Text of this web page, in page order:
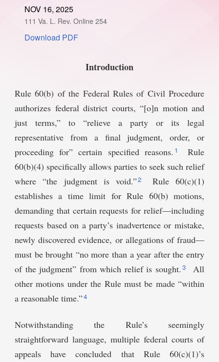
SPONSORSHIP
STYLEBOOK
CONTACT
CUSTOMER SERVICE
NOV 16, 2025
111 Va. L. Rev. Online 254
Download PDF
Introduction
Rule 60(b) of the Federal Rules of Civil Procedure
authorizes federal district courts, “[o]n motion and
just terms,” to “relieve a party or its legal
representative from a final judgment, order, or
proceeding for” certain specified reasons. 1
Rule
60(b)(4) specifically allows parties to seek such relief
where “the judgment is void.”2
Rule 60(c)(1)
establishes a time limit for Rule 60(b) motions,
demanding that certain requests for relief—including
requests based on a party’s inadvertence or mistake,
newly discovered evidence, or allegations of fraud—
must be brought “no more than a year after the entry
of the judgment” from which relief is sought. 3
All
other motions under the Rule must be made “within
a reasonable time.”4
Notwithstanding the Rule’s seemingly
straightforward language, multiple federal courts of
appeals have concluded that Rule 60(c)(1)’s